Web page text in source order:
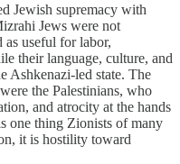
Jewish supremacy with
Jews were not
as useful for labor,
their language, culture, and
Ashkenazi-led state. The
the Palestinians, who
and atrocity at the hands
one thing Zionists of many
it is hostility toward